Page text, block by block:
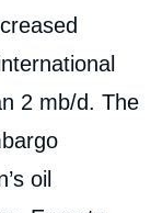
2 mb/d. The
oil